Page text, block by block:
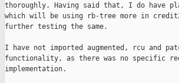
thoroughly. Having said that, I do have
which will be using rb-tree more in
further testing the same.
I have not imported augmented, rcu and
functionality, as there was no specific
implementation.